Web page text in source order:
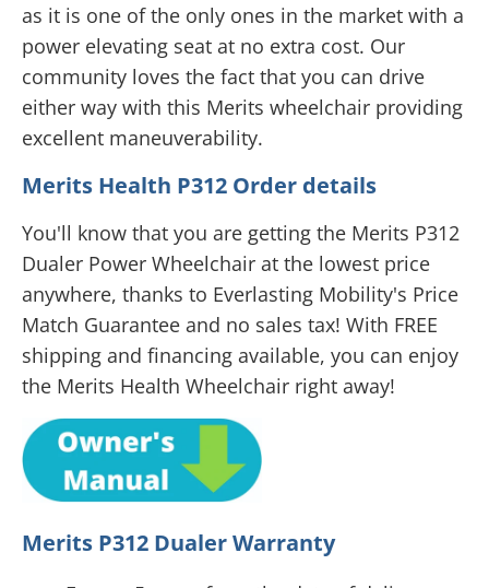
as it is one of the only ones in the market with a
power elevating seat at no extra cost. Our
community loves the fact that you can drive
either way with this Merits wheelchair providing
excellent maneuverability.
Merits Health P312 Order details
You'll know that you are getting the Merits P312
Dualer Power Wheelchair at the lowest price
anywhere, thanks to Everlasting Mobility's Price
Match Guarantee and no sales tax! With FREE
shipping and financing available, you can enjoy
the Merits Health Wheelchair right away!
Merits P312 Dualer Warranty